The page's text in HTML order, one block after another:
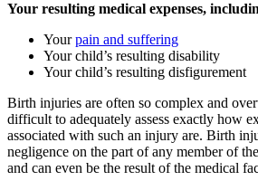
Your resulting medical expenses,
Yourpain and suffering
Your child’s resulting disability
Your child’s resulting disfigurement
Birth injuries are often so complex and
difficult to adequately assess exactly how
associated with such an injury are. Birth
negligence on the part of any member of
and can even be the result of the medical